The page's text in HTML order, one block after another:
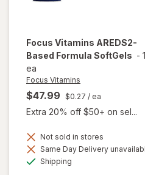
Focus Vitamins AREDS2-
Based Formula SoftGels -
ea
Focus Vitamins
$47.99 $0.27 / ea
Extra 20% off $50+ on sel...
Not sold in stores
Same Day Delivery
Shipping
will open